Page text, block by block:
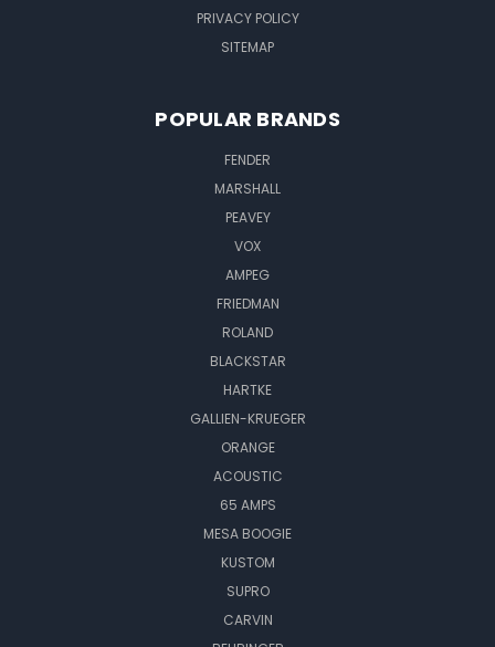
PRIVACY POLICY
SITEMAP
POPULAR BRANDS
FENDER
MARSHALL
PEAVEY
VOX
AMPEG
FRIEDMAN
ROLAND
BLACKSTAR
HARTKE
GALLIEN-KRUEGER
ORANGE
ACOUSTIC
65 AMPS
MESA BOOGIE
KUSTOM
SUPRO
CARVIN